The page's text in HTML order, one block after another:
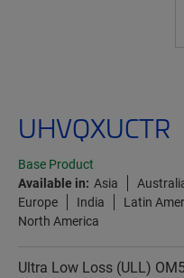
UHVQXUCTR
Base Product
Available in: Asia
Europe
India Latin
North America
Ultra Low Loss (ULL)